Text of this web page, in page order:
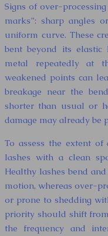
Signs of over-
marks”: sharp angles
uniform curve. These
bent beyond its
metal repeatedly at
weakened points can
breakage near the
shorter than usual or
damage may already be
To assess the extent
lashes with a clean
Healthy lashes bend
motion, whereas over-
or prone to shedding
priority should shift
the frequency and